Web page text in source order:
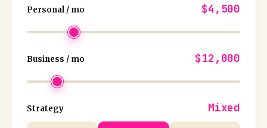
Personal / mo $4,500
Business / mo $12,000
Strategy Mixed